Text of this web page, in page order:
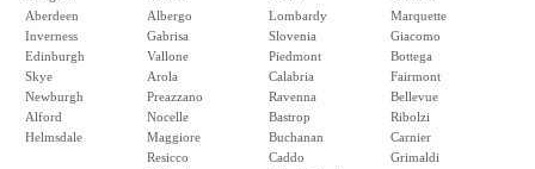
Aberdeen
Inverness
Edinburgh
Skye
Newburgh
Alford
Helmsdale
Albergo
Gabrisa
Vallone
Arola
Preazzano
Nocelle
Maggiore
Resicco
Lombardy
Slovenia
Piedmont
Calabria
Ravenna
Bastrop
Buchanan
Caddo
Marquette
Giacomo
Bottega
Fairmont
Bellevue
Ribolzi
Carnier
Grimaldi